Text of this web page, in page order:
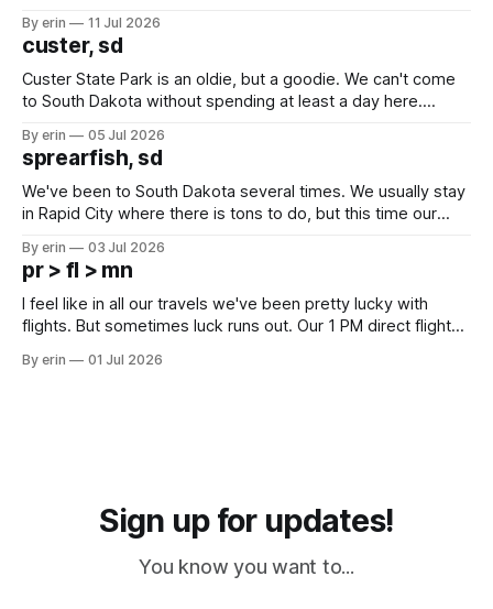
we've all been talking about some more (maybe
By erin 11 Jul 2026
custer, sd
Custer State Park is an oldie, but a goodie. We can't come
to South Dakota without spending at least a day here.
which made for a very long day. It has been a long time
since Emma
By erin 05 Jul 2026
sprearfish, sd
We've been to South Dakota several times. We usually stay
in Rapid City where there is tons to do, but this time our
except some downtown biker shops and Emma's Ice
Cream. Since we&
By erin 03 Jul 2026
pr > fl > mn
I feel like in all our travels we've been pretty lucky with
flights. But sometimes luck runs out. Our 1 PM direct flight
PM, 4 PM. Finally we were on our way at 5 PM after getting
By erin 01 Jul 2026
Sign up for updates!
You know you want to...